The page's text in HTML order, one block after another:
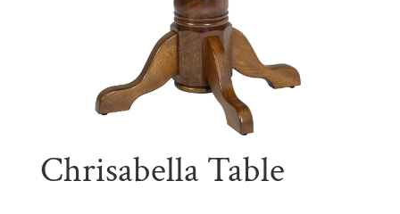
Chrisabella Table